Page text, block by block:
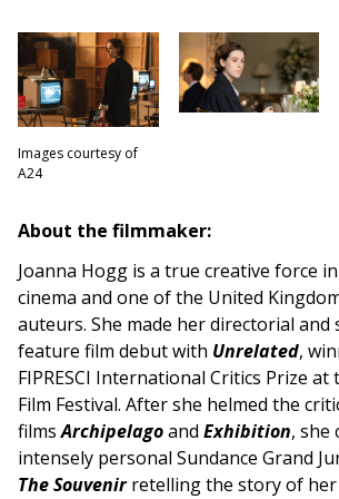
Images courtesy of
A24
About the filmmaker:
Joanna Hogg is a true creative force
cinema and one of the United
auteurs. She made her directorial
feature film debut with Unrelated,
FIPRESCI International Critics Prize at
Film Festival. After she helmed the
filmsArchipelagoand Exhibition, she
intensely personal Sundance Grand
The Souvenirretelling the story of